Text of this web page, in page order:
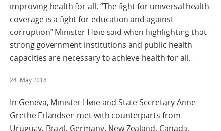
improving health for all. “The fight for universal health
coverage is a fight for education and against
corruption” Minister Høie said when highlighting that
strong government institutions and public health
capacities are necessary to achieve health for all.
24. May 2018
In Geneva, Minister Høie and State Secretary Anne
Grethe Erlandsen met with counterparts from
Uruguay, Brazil, Germany, New Zealand, Canada,